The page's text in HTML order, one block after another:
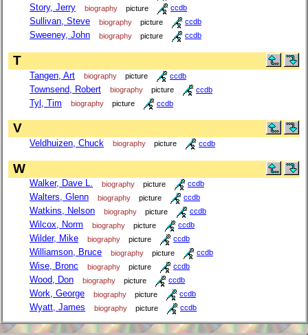
Story, Jerry biography picture ccdb
Sullivan, Steve biography picture ccdb
Sweeney, John biography picture ccdb
T
Tangen, Art biography picture ccdb
Townsend, Robert biography picture ccdb
Tyl, Tim biography picture ccdb
V
Veldhuizen, Chuck biography picture ccdb
W
Walker, Dave L. biography picture ccdb
Walters, Glenn biography picture ccdb
Watkins, Nelson biography picture ccdb
Wilcox, Norm biography picture ccdb
Wilder, Mike biography picture ccdb
Williamson, Bruce biography picture ccdb
Wise, Bronc biography picture ccdb
Wood, Don biography picture ccdb
Work, George biography picture ccdb
Wyatt, James biography picture ccdb